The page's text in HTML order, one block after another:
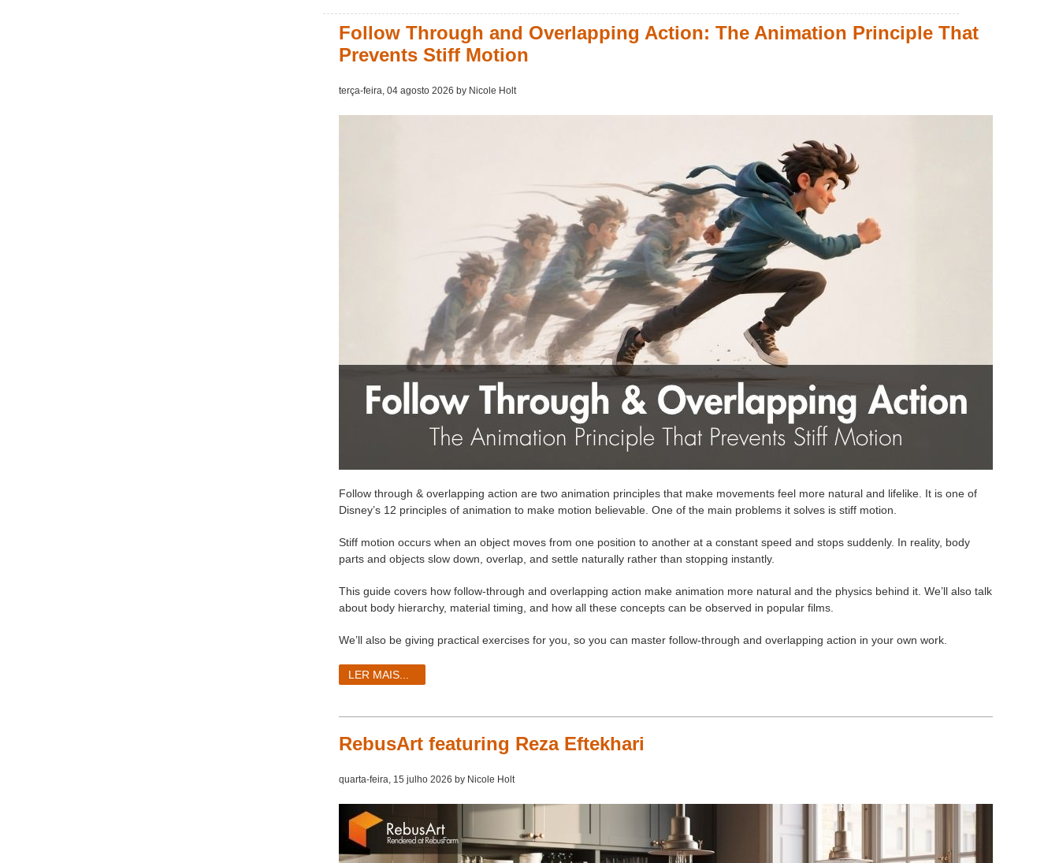
Follow Through and Overlapping Action: The Animation Principle That
Prevents Stiff Motion
terça-feira, 04 agosto 2026 by Nicole Holt
Follow through & overlapping action are two animation principles that make movements feel more natural and lifelike. It is one of
Disney’s 12 principles of animation to make motion believable. One of the main problems it solves is stiff motion.
Stiff motion occurs when an object moves from one position to another at a constant speed and stops suddenly. In reality, body
parts and objects slow down, overlap, and settle naturally rather than stopping instantly.
This guide covers how follow-through and overlapping action make animation more natural and the physics behind it. We’ll also talk
about body hierarchy, material timing, and how all these concepts can be observed in popular films.
We’ll also be giving practical exercises for you, so you can master follow-through and overlapping action in your own work.
LER MAIS...
RebusArt featuring Reza Eftekhari
quarta-feira, 15 julho 2026 by Nicole Holt